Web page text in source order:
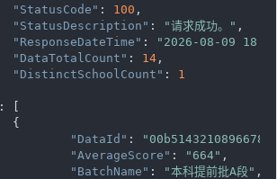
"StatusCode" : 100 ,
"StatusDescription" : "请求成功。" ,
"ResponseDateTime" :
"2026-08-09
"DataTotalCount" : 14,
"DistinctSchoolCount" : 1
: [
"DataId" :
"AverageScore" : "664" ,
"BatchName" : "本科提前批A段" ,